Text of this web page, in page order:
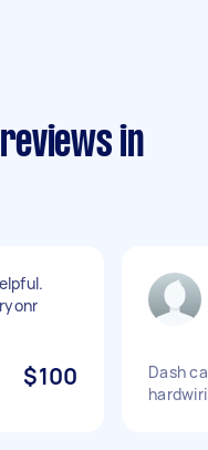
in
$100
Dash